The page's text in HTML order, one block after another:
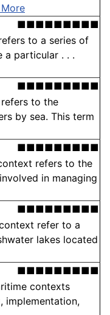
■■■■■■■■■
to a series of
a particular . . .
■■■■■■■■■
to the
by sea. This term
■■■■■■■■■
refers to the
in managing
■■■■■■■■■
refer to a
lakes located
■■■■■■■■■
contexts
implementation,